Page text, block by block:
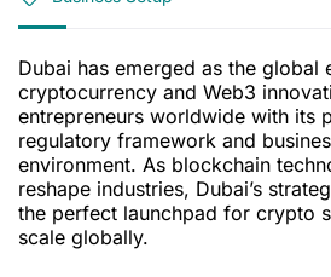
Dubai has emerged as the global
cryptocurrency and Web3
entrepreneurs worldwide with its
regulatory framework and
environment. As blockchain
reshape industries, Dubai’s
the perfect launchpad for crypto
scale globally.